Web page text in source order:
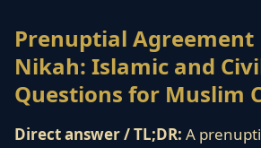
Prenuptial Agreement
Nikah: Islamic and
Questions for Muslim
Direct answer / TL;DR: A